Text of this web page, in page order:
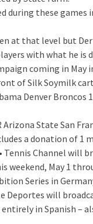
during these games
at that level but
with what he is
coming in May
of Silk Soymilk
Denver Broncos
Arizona State San
a donation of 1
Tennis Channel will
weekend, May 1
Series in
Deportes will
entirely in Spanish –